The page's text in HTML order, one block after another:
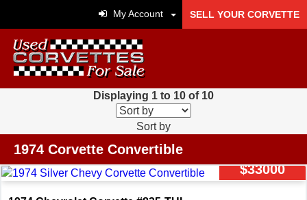
My Account SELL YOUR CORVETTE
Displaying 1 to 10 of 10
Sort by
1974 Corvette Convertible
$33000